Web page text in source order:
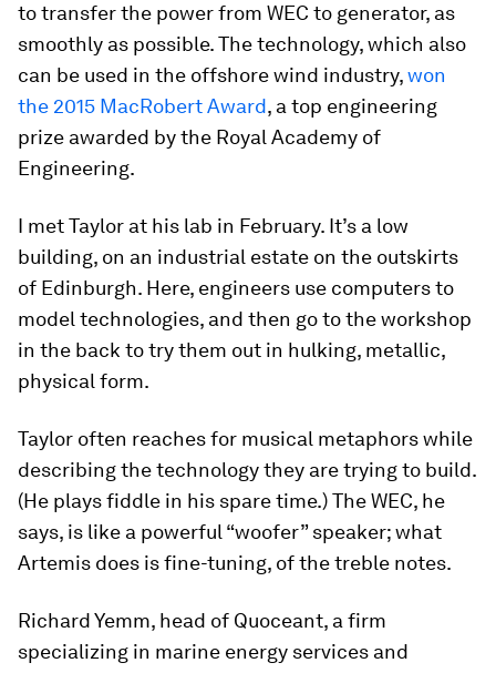
to transfer the power from WEC to generator, as
smoothly as possible. The technology, which also
can be used in the offshore wind industry,won
the 2015 MacRobert Award, a top engineering
prize awarded by the Royal Academy of
Engineering.
I met Taylor at his lab in February. It’s a low
building, on an industrial estate on the outskirts
of Edinburgh. Here, engineers use computers to
model technologies, and then go to the workshop
in the back to try them out in hulking, metallic,
physical form.
Taylor often reaches for musical metaphors while
describing the technology they are trying to build.
(He plays fiddle in his spare time.) The WEC, he
says, is like a powerful “woofer” speaker; what
Artemis does is fine-tuning, of the treble notes.
Richard Yemm, head of Quoceant, a firm
specializing in marine energy services and